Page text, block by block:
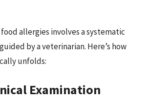
allergies involves a systematic
by a veterinarian. Here’s how
unfolds:
Examination